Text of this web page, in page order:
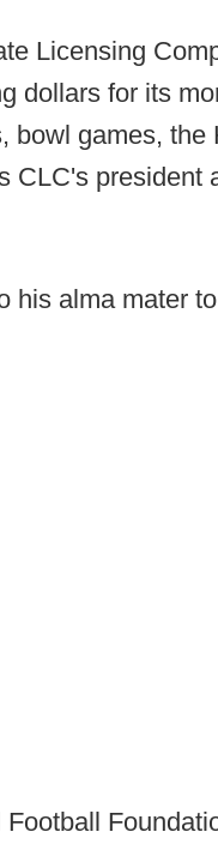
Licensing
dollars for its
bowl games, the
CLC's president
his alma mater